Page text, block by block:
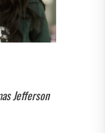
Jefferson